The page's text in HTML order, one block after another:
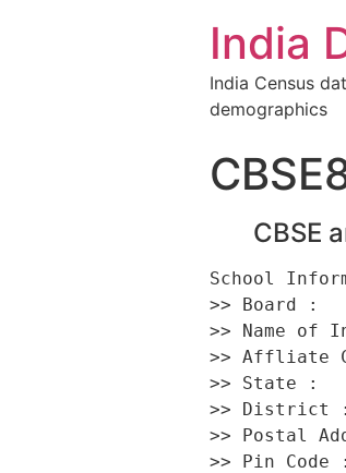
India
India Census
demographics
CBSE
School
>> Board
>> Name of
>> Affliate
>> State :
>> District
>> Postal
>> Pin